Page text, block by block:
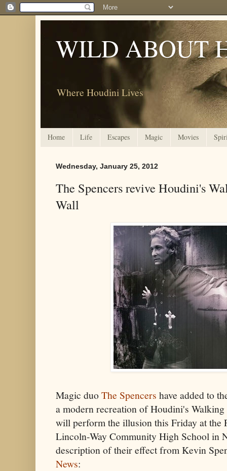
WILD ABOUT
Where Houdini Lives
Home Life Escapes Magic Movies
Wednesday, January 25, 2012
The Spencers revive Houdini's
Wall
Magic duoThe Spencers have added to
a modern recreation of Houdini's
will perform the illusion this Friday at the
Lincoln-Way Community High School in
description of their effect from Kevin
News: